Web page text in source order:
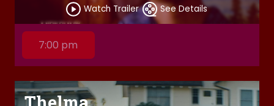
Watch Trailer See Details
7:00 pm